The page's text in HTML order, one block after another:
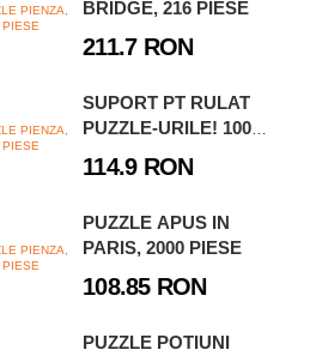
BRIDGE, 216 PIESE
211.7 RON
SUPORT PT RULAT
PUZZLE-URILE! 1000 -
114.9 RON
PUZZLE APUS IN
PARIS, 2000 PIESE
108.85 RON
PUZZLE POTIUNI